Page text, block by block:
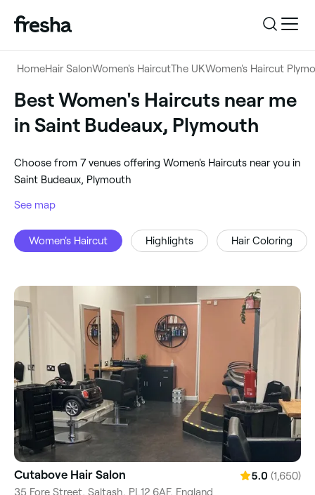
Women's Haircut
Log in
Download the app
Customer support
For business
Download the app
Customer support
For business
HomeHair SalonWomen's HaircutThe UKWomen's Haircut
Best Women's Haircuts near me
in Saint Budeaux, Plymouth
‎Choose from ‎7‎ venues offering Women's Haircuts near you in
Saint Budeaux, Plymouth
See map
Women's Haircut Highlights Hair Coloring
Cutabove Hair Salon 5.0 (1,650)
35 Fore Street, Saltash, PL12 6AF, England